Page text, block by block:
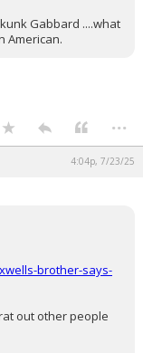
Gabbard ....what
American.
...
4:04p, 7/23/25
brother-says-
out other people